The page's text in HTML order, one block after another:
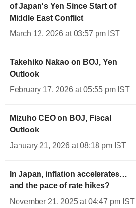
of Japan's Yen Since Start of
Middle East Conflict
March 12, 2026 at 03:57 pm IST
Takehiko Nakao on BOJ, Yen
Outlook
February 17, 2026 at 05:55 pm IST
Mizuho CEO on BOJ, Fiscal
Outlook
January 21, 2026 at 08:18 pm IST
In Japan, inflation accelerates…
and the pace of rate hikes?
November 21, 2025 at 04:47 pm IST